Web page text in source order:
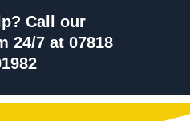
Call our
24/7 at 07818